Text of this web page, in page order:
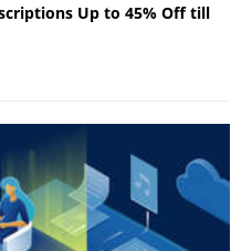
Up to 45% Off till